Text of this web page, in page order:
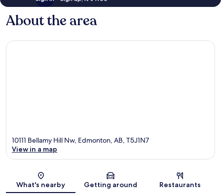
About the area
Map
10111 Bellamy Hill Nw, Edmonton, AB, T5J1N7
View in a map
What's nearby Getting around Restaurants